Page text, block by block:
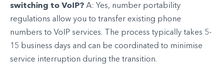
switching to VoIP? A: Yes, number portability
regulations allow you to transfer existing phone
numbers to VoIP services. The process typically takes 5-
15 business days and can be coordinated to minimise
service interruption during the transition.